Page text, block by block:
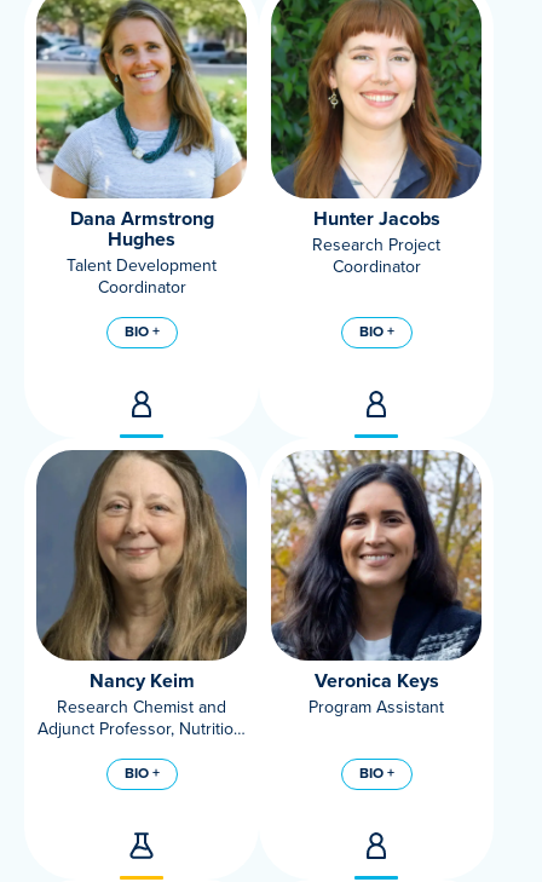
Dana Armstrong
Hughes
Talent Development
Coordinator
BIO +
Hunter Jacobs
Research Project
Coordinator
BIO +
Nancy Keim
Research Chemist and
Adjunct Professor, Nutrition,
BIO +
Veronica Keys
Program Assistant
BIO +